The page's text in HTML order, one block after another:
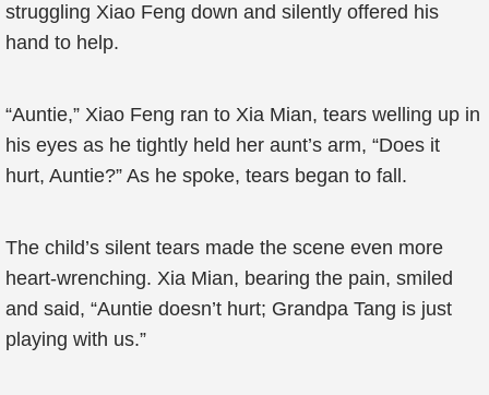
struggling Xiao Feng down and silently offered his
hand to help.
“Auntie,” Xiao Feng ran to Xia Mian, tears welling up in
his eyes as he tightly held her aunt’s arm, “Does it
hurt, Auntie?” As he spoke, tears began to fall.
The child’s silent tears made the scene even more
heart-wrenching. Xia Mian, bearing the pain, smiled
and said, “Auntie doesn’t hurt; Grandpa Tang is just
playing with us.”